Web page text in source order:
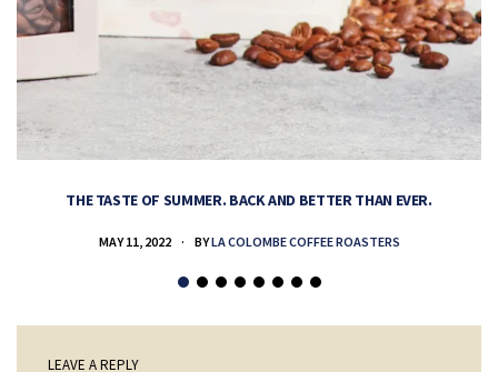
THE TASTE OF SUMMER. BACK AND BETTER THAN EVER.
MAY 11, 2022 BYLA COLOMBE COFFEE ROASTERS
LEAVE A REPLY